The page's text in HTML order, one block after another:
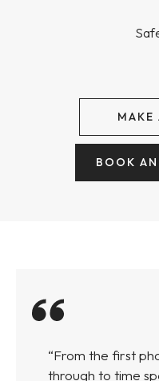
MAKE
BOOK
“From the first
through to time